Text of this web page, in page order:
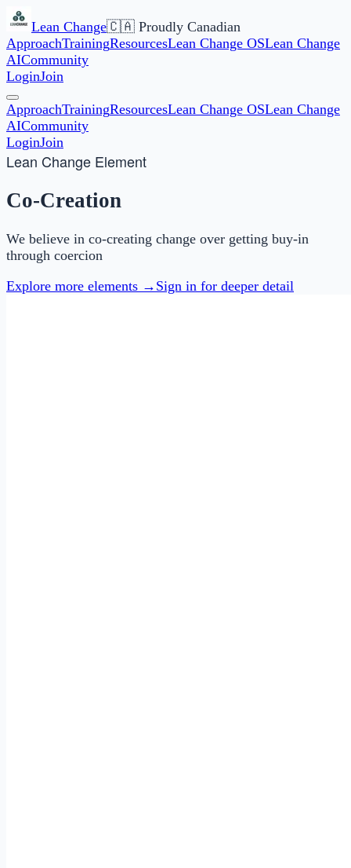
Lean Change🇨🇦 Proudly Canadian
ApproachTrainingResourcesLean Change OSLean Change
AICommunity
LoginJoin
ApproachTrainingResourcesLean Change OSLean Change
AICommunity
LoginJoin
Lean Change Element
Co-Creation
We believe in co-creating change over getting buy-in
through coercion
Explore more elements → Sign in for deeper detail